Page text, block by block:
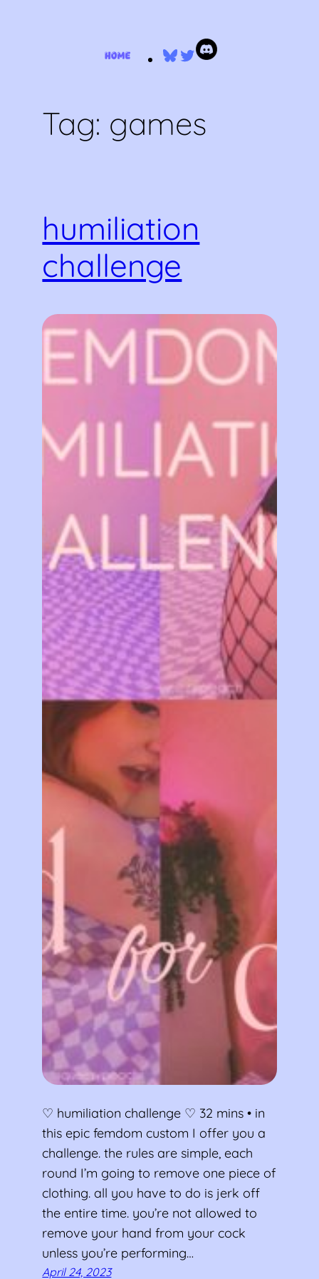
Bluesky
Twitter
Tag: games
humiliation
challenge
♡ humiliation challenge ♡ 32 mins • in
this epic femdom custom I offer you a
challenge. the rules are simple, each
round I’m going to remove one piece of
clothing. all you have to do is jerk off
the entire time. you’re not allowed to
remove your hand from your cock
unless you’re performing…
April 24, 2023